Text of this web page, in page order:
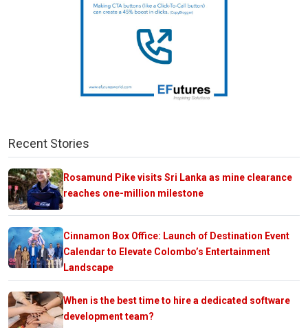
Recent Stories
Rosamund Pike visits Sri Lanka as mine clearance
reaches one-million milestone
Cinnamon Box Office: Launch of Destination Event
Calendar to Elevate Colombo’s Entertainment
Landscape
When is the best time to hire a dedicated software
development team?